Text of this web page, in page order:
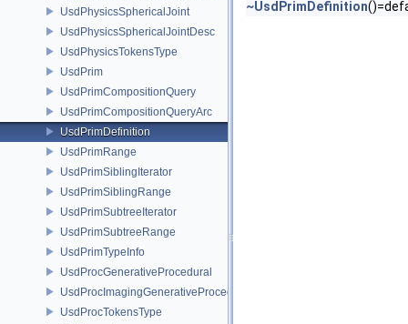
UsdPhysicsSphericalJoint
UsdPhysicsSphericalJointDesc
UsdPhysicsTokensType
UsdPrim
UsdPrimCompositionQuery
UsdPrimCompositionQueryArc
UsdPrimDefinition
UsdPrimRange
UsdPrimSiblingIterator
UsdPrimSiblingRange
UsdPrimSubtreeIterator
UsdPrimSubtreeRange
UsdPrimTypeInfo
UsdProcGenerativeProcedural
UsdProcImagingGenerativeProceduralAdapter
UsdProcTokensType
~UsdPrimDefinition